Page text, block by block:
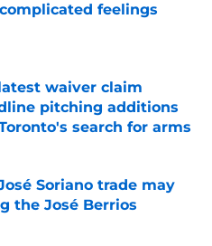
feelings
waiver claim
pitching additions
search for arms
Date
Soriano trade may
the José Berrios
Date